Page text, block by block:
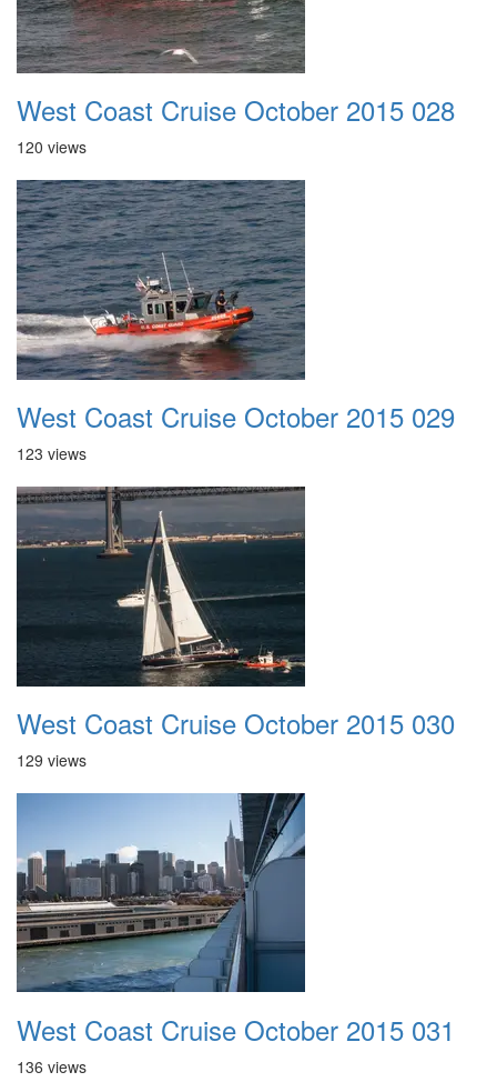
West Coast Cruise October 2015 028
120 views
West Coast Cruise October 2015 029
123 views
West Coast Cruise October 2015 030
129 views
West Coast Cruise October 2015 031
136 views